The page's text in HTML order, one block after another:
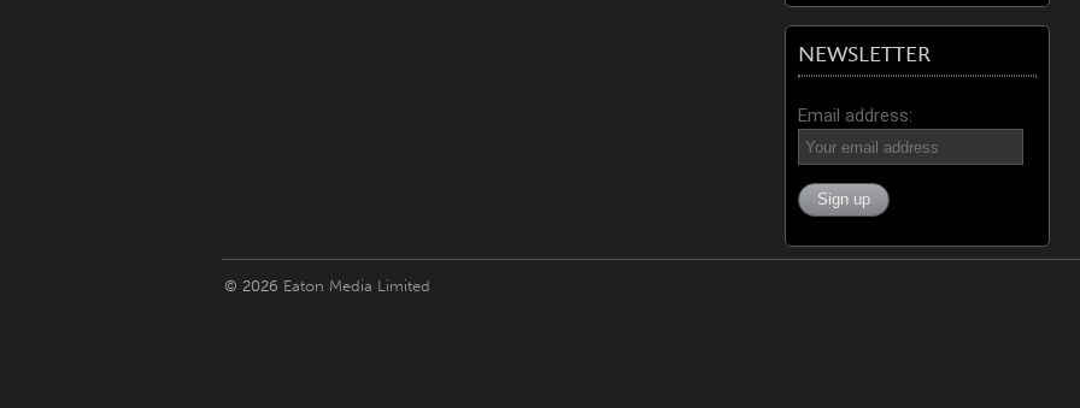
NEWSLETTER
Email address:
© 2026 Eaton Media Limited